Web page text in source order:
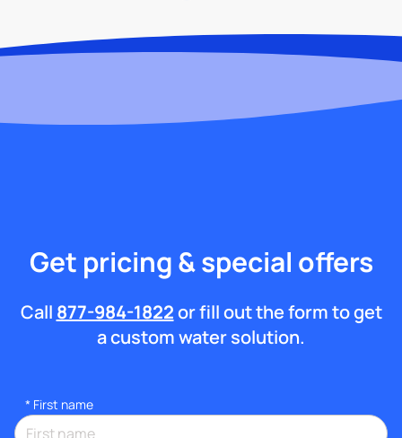
Get pricing & special offers
Call 877-984-1822or fill out the form to get
a custom water solution.
* First name